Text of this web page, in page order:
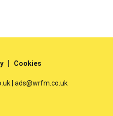
Cookies
| ads@wrfm.co.uk